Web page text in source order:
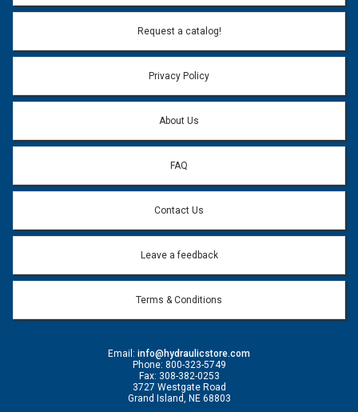
Email address will only be used to reply to your question.
Question:
Request a catalog!
Privacy Policy
About Us
FAQ
Contact Us
Leave a feedback
Terms & Conditions
Email: info@hydraulicstore.com
Phone: 800-323-5749
Fax: 308-382-0253
3727 Westgate Road
Grand Island, NE 68803